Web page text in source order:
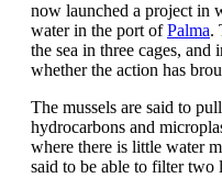
now launched a project in
water in the port ofPalma.
the sea in three cages,
whether the action has
The mussels are said to
hydrocarbons and
where there is little water
said to be able to filter two